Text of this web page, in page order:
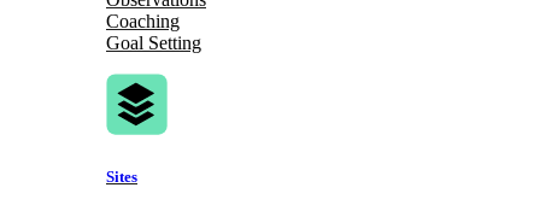
Coaching
Goal Setting
Sites